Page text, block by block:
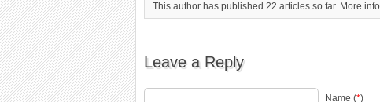
This author has published 22 articles so far. More
Leave a Reply
Name (*)